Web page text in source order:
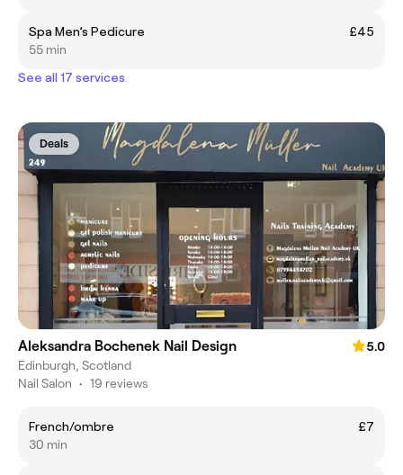
Spa Men’s Pedicure
£45
55 min
See all 17 services
Deals
Aleksandra Bochenek Nail Design
5.0
Edinburgh, Scotland
Nail Salon • 19 reviews
French/ombre
£7
30 min